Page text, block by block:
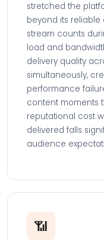
stretched the
beyond its
stream counts
load and
delivery quality
simultaneously,
performance
content moments
reputational cost
delivered falls
audience
📶